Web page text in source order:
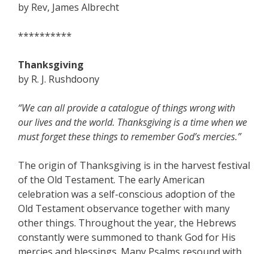
by Rev, James Albrecht
**********
Thanksgiving
by R. J. Rushdoony
“We can all provide a catalogue of things wrong with
our lives and the world. Thanksgiving is a time when we
must forget these things to remember God’s mercies.”
The origin of Thanksgiving is in the harvest festival
of the Old Testament. The early American
celebration was a self-conscious adoption of the
Old Testament observance together with many
other things. Throughout the year, the Hebrews
constantly were summoned to thank God for His